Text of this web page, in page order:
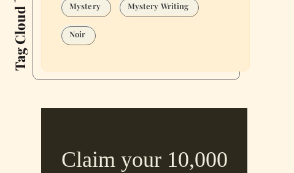
Tag Cloud
Mystery Mystery Writing
Noir
Claim your 10,000